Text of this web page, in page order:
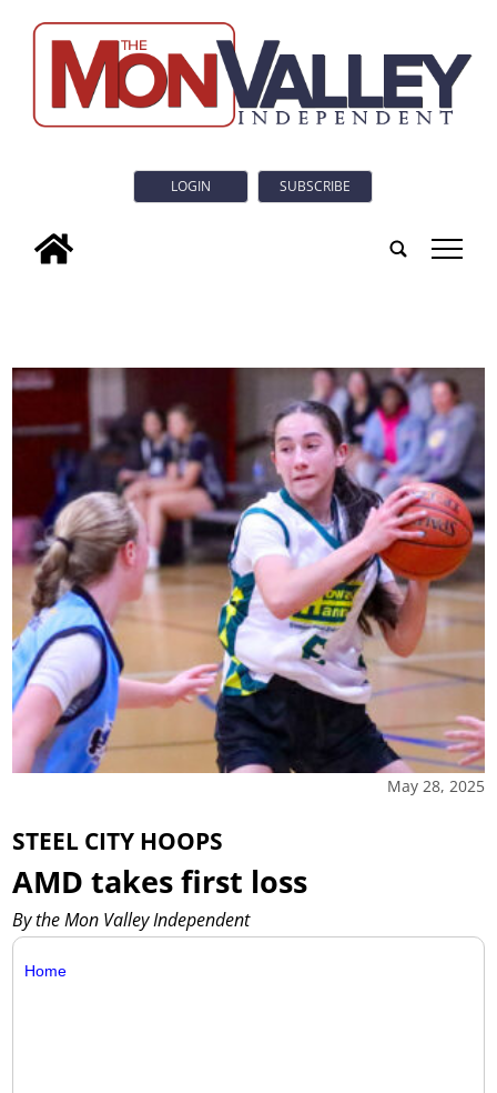
LOGIN SUBSCRIBE
tap
May 28, 2025
STEEL CITY HOOPS
AMD takes first loss
By the Mon Valley Independent
Home